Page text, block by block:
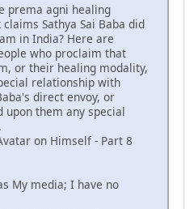
prema agni healing
Sathya Sai Baba did
in India? Here are
who proclaim that
or their healing modality,
relationship with
direct envoy, or
upon them any special
on Himself - Part 8
My media; I have no